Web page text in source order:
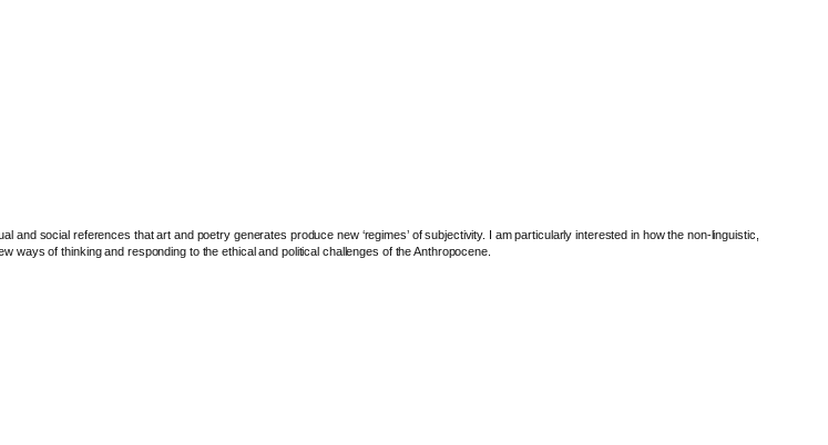
social references that art and poetry generates produce new ‘regimes’ of subjectivity. I am particularly interested in how the non-linguistic,
of thinking and responding to the ethical and political challenges of the Anthropocene.